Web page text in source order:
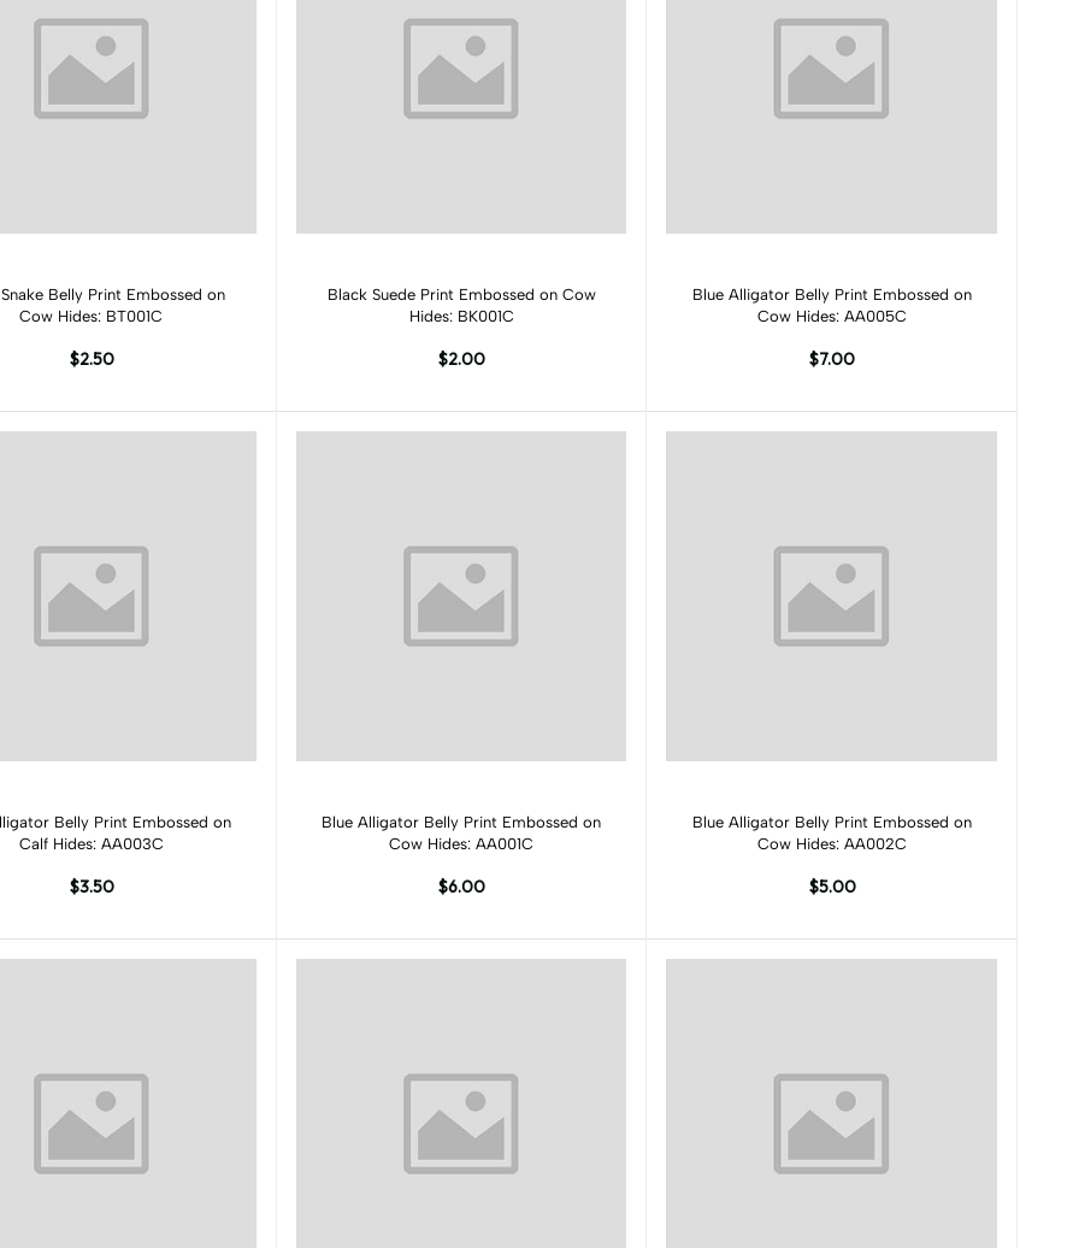
Add to cart
Belly Print Embossed on
Cow Hides: BT001C
$2.50
Add to cart
Black Suede Print Embossed on Cow
Hides: BK001C
$2.00
Add to cart
Blue Alligator Belly Print Embossed on
Cow Hides: AA005C
$7.00
Add to cart
Belly Print Embossed on
Calf Hides: AA003C
$3.50
Add to cart
Blue Alligator Belly Print Embossed on
Cow Hides: AA001C
$6.00
Add to cart
Blue Alligator Belly Print Embossed on
Cow Hides: AA002C
$5.00